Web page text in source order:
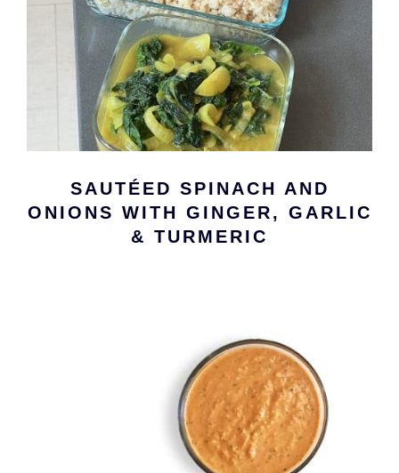
SAUTÉED SPINACH AND
ONIONS WITH GINGER, GARLIC
& TURMERIC